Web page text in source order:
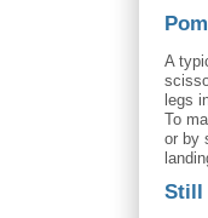
A
legs
To
or by
Still